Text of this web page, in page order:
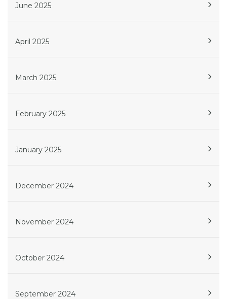
June 2025
April 2025
March 2025
February 2025
January 2025
December 2024
November 2024
October 2024
September 2024